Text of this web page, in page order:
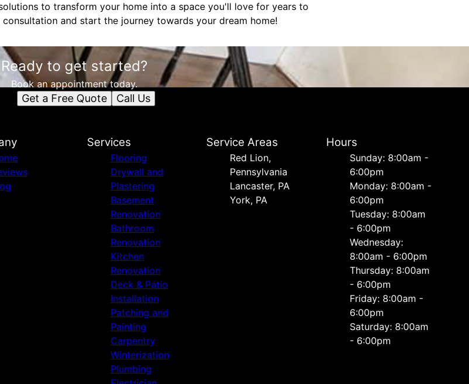
to transform your home into a space you'll love for years to
and start the journey towards your dream home!
Ready to get started?
Book an appointment today.
Get a Free Quote Call Us
Services
Flooring
Drywall and
Plastering
Basement
Renovation
Bathroom
Renovation
Kitchen
Renovation
Deck & Patio
Installation
Patching and
Painting
Carpentry
Winterization
Plumbing
Service Areas
Red Lion,
Pennsylvania
Lancaster, PA
York, PA
Hours
Sunday: 8:00am -
6:00pm
Monday: 8:00am -
6:00pm
Tuesday: 8:00am
- 6:00pm
Wednesday:
8:00am - 6:00pm
Thursday: 8:00am
- 6:00pm
Friday: 8:00am -
6:00pm
Saturday: 8:00am
- 6:00pm